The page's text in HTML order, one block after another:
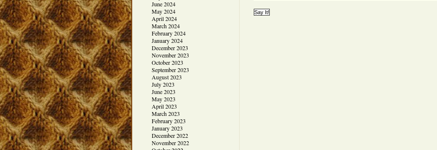
June 2024
May 2024
April 2024
March 2024
February 2024
January 2024
December 2023
November 2023
October 2023
September 2023
August 2023
July 2023
June 2023
May 2023
April 2023
March 2023
February 2023
January 2023
December 2022
November 2022